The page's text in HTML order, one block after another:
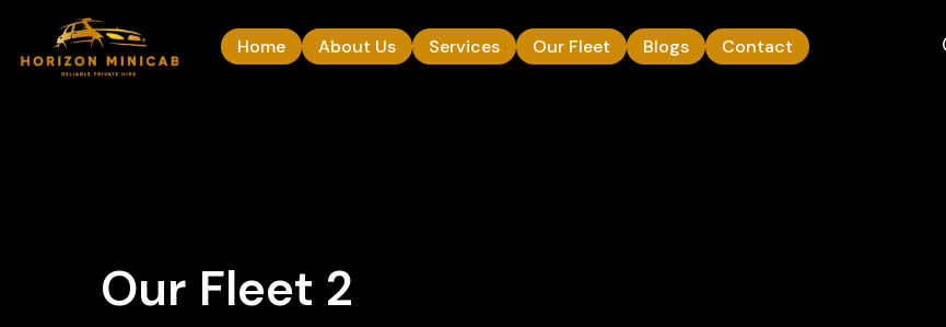
Home About Us Services Our Fleet Blogs Contact
Our Fleet 2